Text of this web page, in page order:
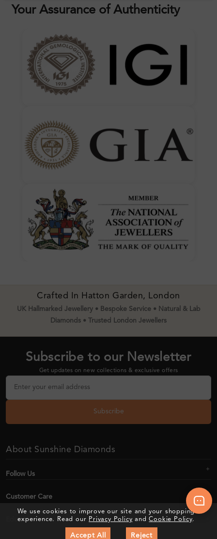
Your Assurance of Authenticity
Crafted In Hatton Garden, London
UK Hallmarked Jewellery • Bespoke Service • Natural & Lab
Diamonds • Trusted London Jewellers
Subscribe to our Newsletter
Get updates on new collections & exclusive offers
Subscribe
About Sunshine Diamonds
Follow Us
Customer Care
Education
We use cookies to improve our site and your shopping
experience. Read our Privacy Policy andCookie Policy.
Accept All Reject